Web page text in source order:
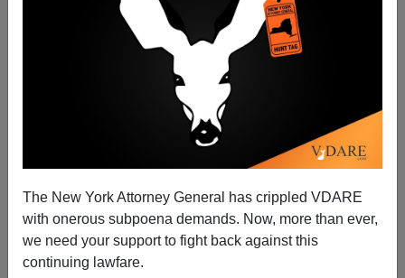
The New York Attorney General has crippled VDARE
with onerous subpoena demands. Now, more than ever,
we need your support to fight back against this
continuing lawfare.
Another Letter: The Canceled Had It Coming, Good
and Hard, Especially That Transphobic Harry Potter
Lady